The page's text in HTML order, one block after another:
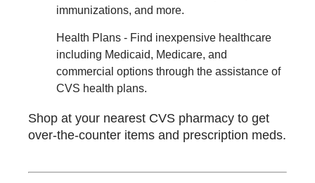
immunizations, and more.
Health Plans - Find inexpensive healthcare
including Medicaid, Medicare, and
commercial options through the assistance of
CVS health plans.
Shop at your nearest CVS pharmacy to get
over-the-counter items and prescription meds.